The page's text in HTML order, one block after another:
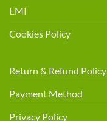
EMI
Cookies Policy
Return & Refund Policy
Payment Method
Privacy Policy